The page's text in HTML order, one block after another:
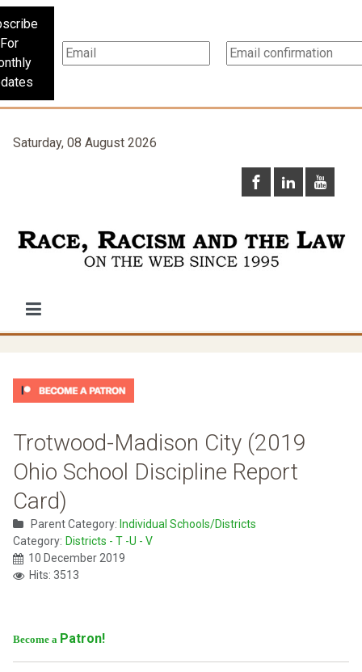
For
Saturday, 08 August 2026
Trotwood-Madison City (2019
Ohio School Discipline Report
Card)
Parent Category: Individual Schools/Districts
Category: Districts - T -U - V
10 December 2019
Hits: 3513
Become a Patron!